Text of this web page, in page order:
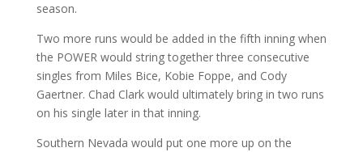
season.
Two more runs would be added in the fifth inning when
the POWER would string together three consecutive
singles from Miles Bice, Kobie Foppe, and Cody
Gaertner. Chad Clark would ultimately bring in two runs
on his single later in that inning.
Southern Nevada would put one more up on the